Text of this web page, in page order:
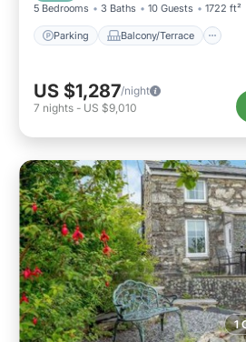
5 Bedrooms 3 Baths 10 Guests 1722 ft²
Parking Balcony/Terrace
US $1,287/night
7 nights - US $9,010
1